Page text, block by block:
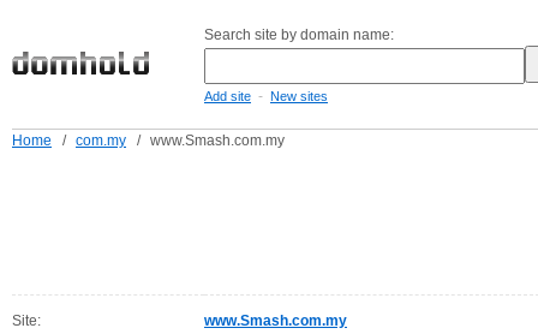
Search site by domain name:
Add site - New sites
Home / com.my / www.Smash.com.my
Site: www.Smash.com.my